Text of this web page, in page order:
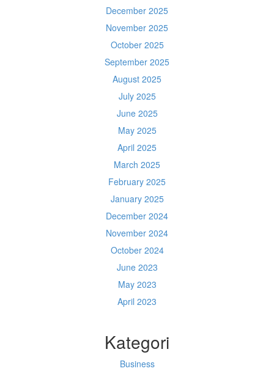
December 2025
November 2025
October 2025
September 2025
August 2025
July 2025
June 2025
May 2025
April 2025
March 2025
February 2025
January 2025
December 2024
November 2024
October 2024
June 2023
May 2023
April 2023
Kategori
Business